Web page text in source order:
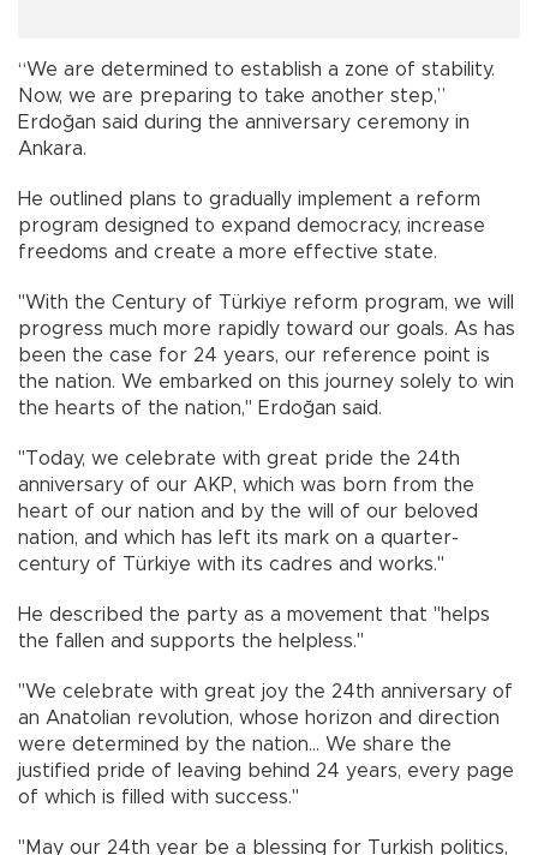
“We are determined to establish a zone of stability.
Now, we are preparing to take another step,”
Erdoğan said during the anniversary ceremony in
Ankara.
He outlined plans to gradually implement a reform
program designed to expand democracy, increase
freedoms and create a more effective state.
"With the Century of Türkiye reform program, we will
progress much more rapidly toward our goals. As has
been the case for 24 years, our reference point is
the nation. We embarked on this journey solely to win
the hearts of the nation," Erdoğan said.
"Today, we celebrate with great pride the 24th
anniversary of our AKP, which was born from the
heart of our nation and by the will of our beloved
nation, and which has left its mark on a quarter-
century of Türkiye with its cadres and works."
He described the party as a movement that "helps
the fallen and supports the helpless."
"We celebrate with great joy the 24th anniversary of
an Anatolian revolution, whose horizon and direction
were determined by the nation... We share the
justified pride of leaving behind 24 years, every page
of which is filled with success."
"May our 24th year be a blessing for Turkish politics,